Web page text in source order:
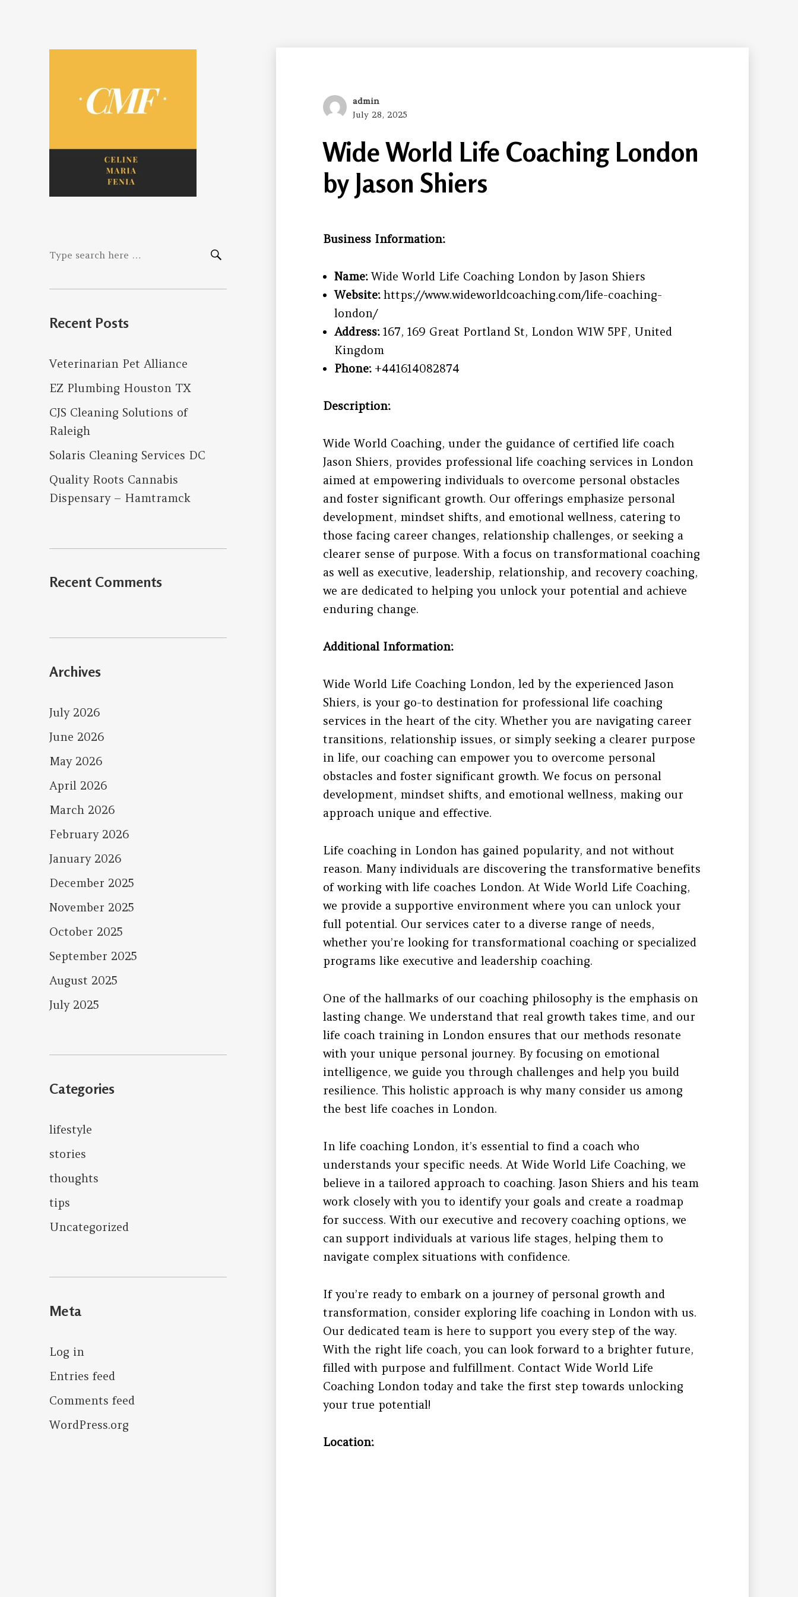
Fenina
Search
Recent Posts
Veterinarian Pet Alliance
EZ Plumbing Houston TX
CJS Cleaning Solutions of
Raleigh
Solaris Cleaning Services DC
Quality Roots Cannabis
Dispensary – Hamtramck
Recent Comments
Archives
July 2026
June 2026
May 2026
April 2026
March 2026
February 2026
January 2026
December 2025
November 2025
October 2025
September 2025
August 2025
July 2025
Categories
lifestyle
stories
thoughts
tips
Uncategorized
Meta
Log in
Entries feed
Comments feed
WordPress.org
Author
admin
Posted
July 28, 2025
Wide World Life Coaching London
by Jason Shiers
Business Information:
Name:Wide World Life Coaching London by Jason Shiers
Website:https://www.wideworldcoaching.com/life-coaching-
london/
Address:167, 169 Great Portland St, London W1W 5PF, United
Kingdom
Phone:+441614082874
Description:
Wide World Coaching, under the guidance of certified life coach
Jason Shiers, provides professional life coaching services in London
aimed at empowering individuals to overcome personal obstacles
and foster significant growth. Our offerings emphasize personal
development, mindset shifts, and emotional wellness, catering to
those facing career changes, relationship challenges, or seeking a
clearer sense of purpose. With a focus on transformational coaching
as well as executive, leadership, relationship, and recovery coaching,
we are dedicated to helping you unlock your potential and achieve
enduring change.
Additional Information:
Wide World Life Coaching London, led by the experienced Jason
Shiers, is your go-to destination for professional life coaching
services in the heart of the city. Whether you are navigating career
transitions, relationship issues, or simply seeking a clearer purpose
in life, our coaching can empower you to overcome personal
obstacles and foster significant growth. We focus on personal
development, mindset shifts, and emotional wellness, making our
approach unique and effective.
Life coaching in London has gained popularity, and not without
reason. Many individuals are discovering the transformative benefits
of working with life coaches London. At Wide World Life Coaching,
we provide a supportive environment where you can unlock your
full potential. Our services cater to a diverse range of needs,
whether you’re looking for transformational coaching or specialized
programs like executive and leadership coaching.
One of the hallmarks of our coaching philosophy is the emphasis on
lasting change. We understand that real growth takes time, and our
life coach training in London ensures that our methods resonate
with your unique personal journey. By focusing on emotional
intelligence, we guide you through challenges and help you build
resilience. This holistic approach is why many consider us among
the best life coaches in London.
In life coaching London, it’s essential to find a coach who
understands your specific needs. At Wide World Life Coaching, we
believe in a tailored approach to coaching. Jason Shiers and his team
work closely with you to identify your goals and create a roadmap
for success. With our executive and recovery coaching options, we
can support individuals at various life stages, helping them to
navigate complex situations with confidence.
If you’re ready to embark on a journey of personal growth and
transformation, consider exploring life coaching in London with us.
Our dedicated team is here to support you every step of the way.
With the right life coach, you can look forward to a brighter future,
filled with purpose and fulfillment. Contact Wide World Life
Coaching London today and take the first step towards unlocking
your true potential!
Location: